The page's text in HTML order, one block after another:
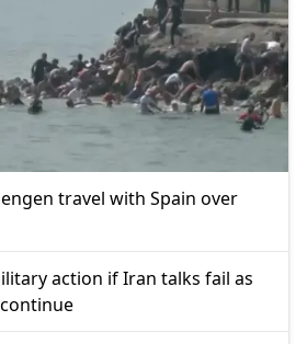
travel with Spain over
action if Iran talks fail as